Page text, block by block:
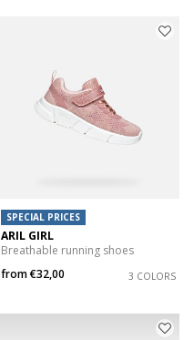
SPECIAL PRICES
ARIL GIRL
Breathable running shoes
from€32,00 3 COLORS